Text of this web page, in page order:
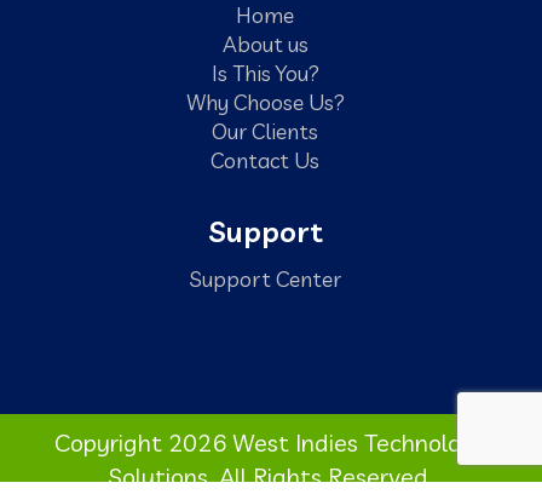
Home
About us
Is This You?
Why Choose Us?
Our Clients
Contact Us
Support
Support Center
Copyright 2026 West Indies Technology
Solutions. All Rights Reserved.